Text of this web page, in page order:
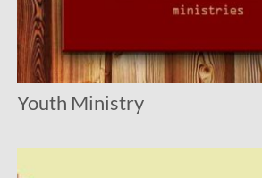
Youth Ministry